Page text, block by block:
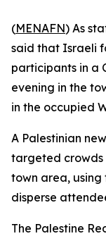
(MENAFN) As
said that Israeli
participants in a
evening in the
in the occupied
A Palestinian
targeted crowds
town area,
disperse
The Palestine